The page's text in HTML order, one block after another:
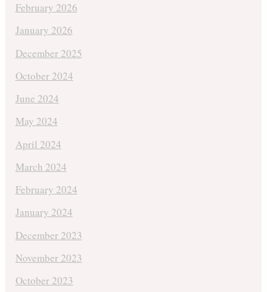
February 2026
January 2026
December 2025
October 2024
June 2024
May 2024
April 2024
March 2024
February 2024
January 2024
December 2023
November 2023
October 2023